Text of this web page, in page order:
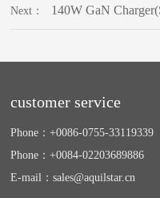
Next： 140W GaN
customer service
Phone：+0086-0755-33119339
Phone：+0084-02203689886
E-mail：sales@aquilstar.cn